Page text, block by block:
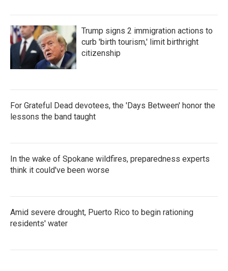
Trump signs 2 immigration actions to
curb 'birth tourism,' limit birthright
citizenship
For Grateful Dead devotees, the 'Days Between' honor the
lessons the band taught
In the wake of Spokane wildfires, preparedness experts
think it could've been worse
Amid severe drought, Puerto Rico to begin rationing
residents' water